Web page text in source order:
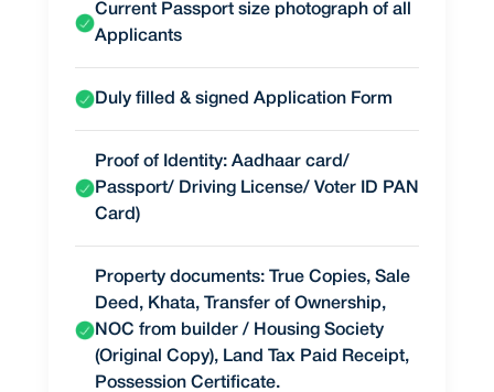
Current Passport size photograph of all
Applicants
Duly filled & signed Application Form
Proof of Identity: Aadhaar card/
Passport/ Driving License/ Voter ID PAN
Card)
Property documents: True Copies, Sale
Deed, Khata, Transfer of Ownership,
NOC from builder / Housing Society
(Original Copy), Land Tax Paid Receipt,
Possession Certificate.